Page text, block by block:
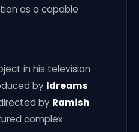
as a capable
in his television
by Idreams
by Ramish
complex